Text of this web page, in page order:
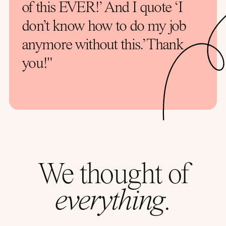
of this EVER!’ And I quote ‘I
don’t know how to do my job
anymore without this.’ Thank
you!"
We thought of
everything.